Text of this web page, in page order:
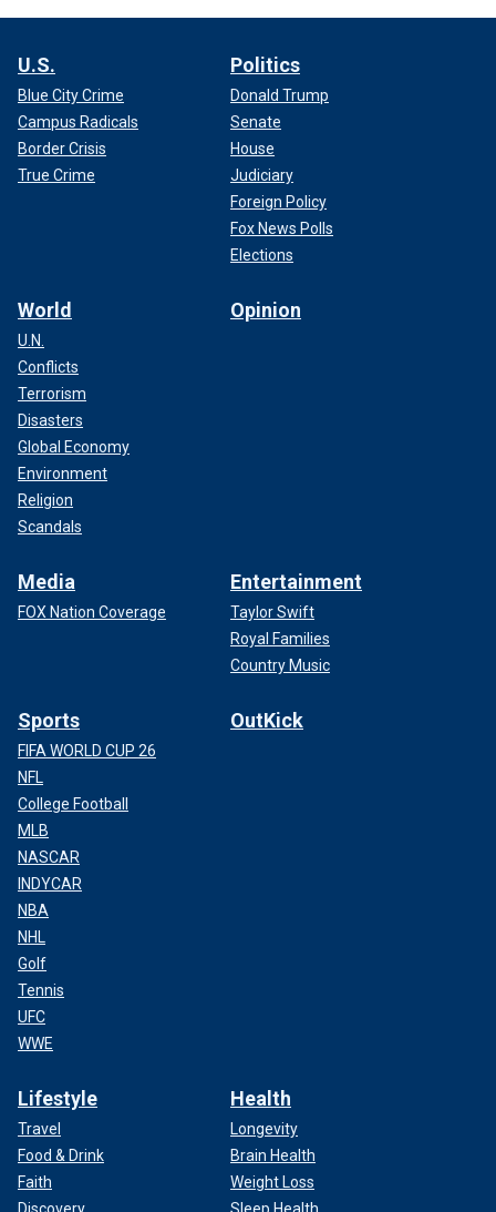
U.S.
Blue City Crime
Campus Radicals
Border Crisis
True Crime
Politics
Donald Trump
Senate
House
Judiciary
Foreign Policy
Fox News Polls
Elections
World
U.N.
Conflicts
Terrorism
Disasters
Global Economy
Environment
Religion
Scandals
Opinion
Media
FOX Nation Coverage
Entertainment
Taylor Swift
Royal Families
Country Music
Sports
FIFA WORLD CUP 26
NFL
College Football
MLB
NASCAR
INDYCAR
NBA
NHL
Golf
Tennis
UFC
WWE
OutKick
Lifestyle
Travel
Food & Drink
Faith
Health
Longevity
Brain Health
Weight Loss